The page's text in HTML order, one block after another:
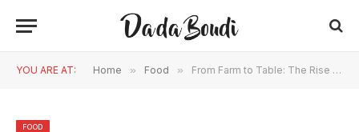
YOU ARE AT: Home » Food » From Farm to Table: The Rise of Local, Sustainable Food Movements
FOOD